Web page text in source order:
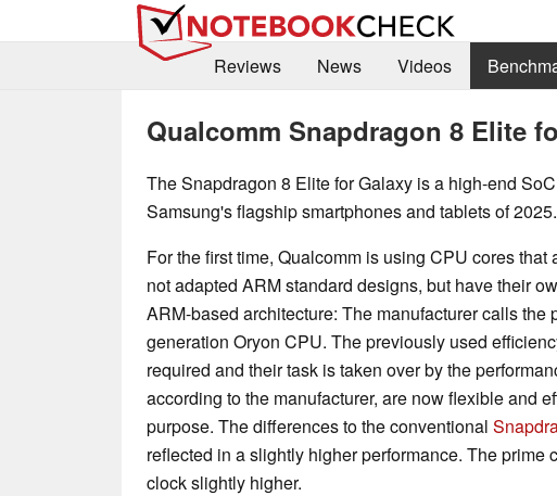
Reviews
News Videos
Qualcomm Snapdragon 8 Elite
The Snapdragon 8 Elite for Galaxy is a high-end
Samsung's flagship smartphones and tablets of 2025.
For the first time, Qualcomm is using CPU cores that
not adapted ARM standard designs, but have their
ARM-based architecture: The manufacturer calls the
generation Oryon CPU. The previously used
required and their task is taken over by the
according to the manufacturer, are now flexible and
purpose. The differences to the conventional
reflected in a slightly higher performance. The prime
clock slightly higher.